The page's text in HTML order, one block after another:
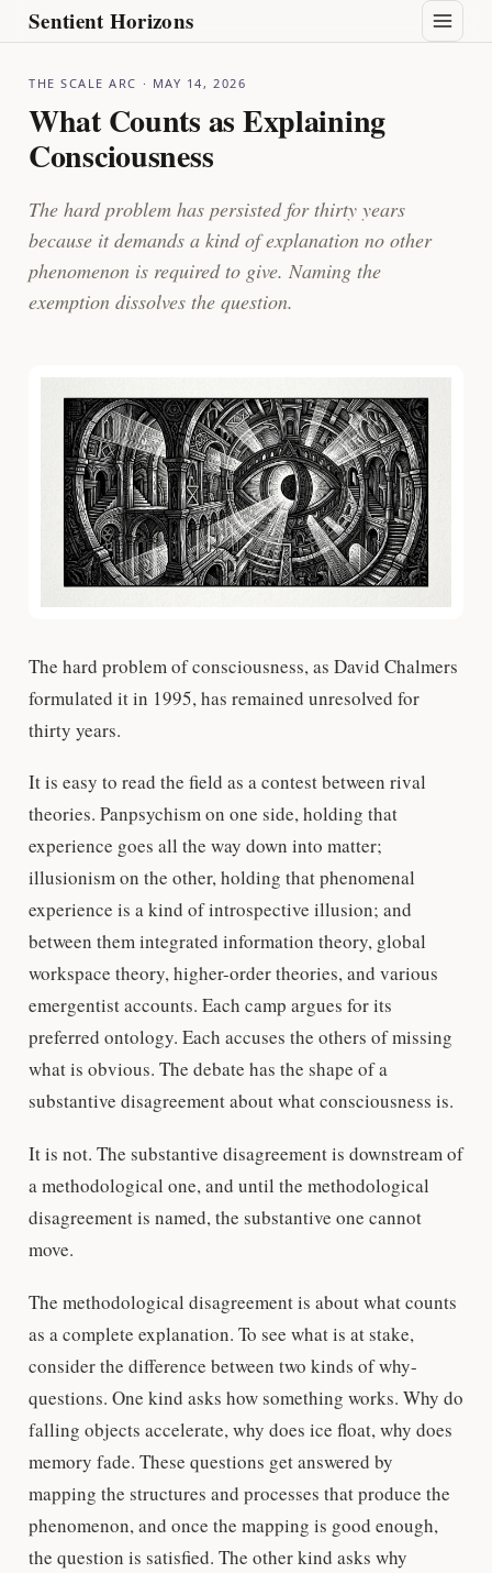
Sentient Horizons
THE SCALE ARC · MAY 14, 2026
What Counts as Explaining
Consciousness
The hard problem has persisted for thirty years
because it demands a kind of explanation no other
phenomenon is required to give. Naming the
exemption dissolves the question.
The hard problem of consciousness, as David Chalmers
formulated it in 1995, has remained unresolved for
thirty years.
It is easy to read the field as a contest between rival
theories. Panpsychism on one side, holding that
experience goes all the way down into matter;
illusionism on the other, holding that phenomenal
experience is a kind of introspective illusion; and
between them integrated information theory, global
workspace theory, higher-order theories, and various
emergentist accounts. Each camp argues for its
preferred ontology. Each accuses the others of missing
what is obvious. The debate has the shape of a
substantive disagreement about what consciousness is.
It is not. The substantive disagreement is downstream of
a methodological one, and until the methodological
disagreement is named, the substantive one cannot
move.
The methodological disagreement is about what counts
as a complete explanation. To see what is at stake,
consider the difference between two kinds of why-
questions. One kind asks how something works. Why do
falling objects accelerate, why does ice float, why does
memory fade. These questions get answered by
mapping the structures and processes that produce the
phenomenon, and once the mapping is good enough,
the question is satisfied. The other kind asks why